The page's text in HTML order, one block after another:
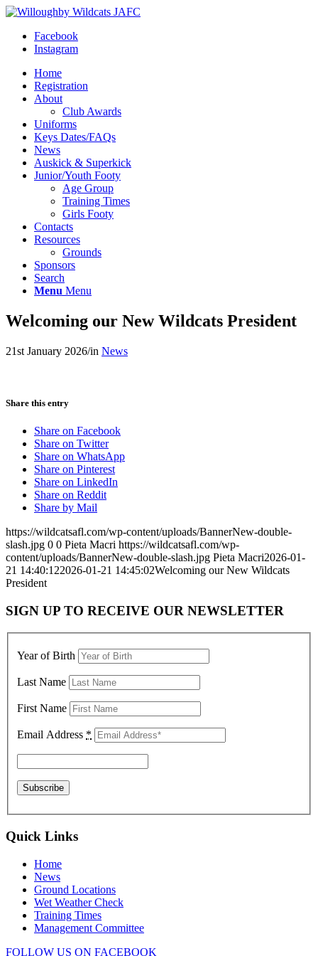
Facebook
Instagram
Home
Registration
About
Club Awards
Uniforms
Keys Dates/FAQs
News
Auskick & Superkick
Junior/Youth Footy
Age Group
Training Times
Girls Footy
Contacts
Resources
Grounds
Sponsors
Search
Menu Menu
Welcoming our New Wildcats President
21st January 2026/in News
Share this entry
Share on Facebook
Share on Twitter
Share on WhatsApp
Share on Pinterest
Share on LinkedIn
Share on Reddit
Share by Mail
https://wildcatsafl.com/wp-content/uploads/BannerNew-double-
slash.jpg 0 0 Pieta Macri https://wildcatsafl.com/wp-
content/uploads/BannerNew-double-slash.jpg Pieta Macri2026-01-
21 14:40:122026-01-21 14:45:02Welcoming our New Wildcats
President
SIGN UP TO RECEIVE OUR NEWSLETTER
Year of Birth
Last Name
First Name
Email Address *
Quick Links
Home
News
Ground Locations
Wet Weather Check
Training Times
Management Committee
FOLLOW US ON FACEBOOK